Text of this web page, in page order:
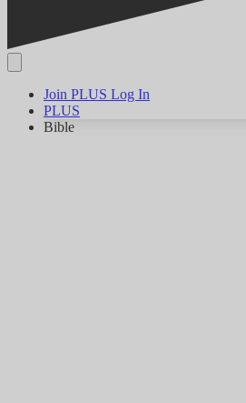
Join PLUS Log In
PLUS
Bible